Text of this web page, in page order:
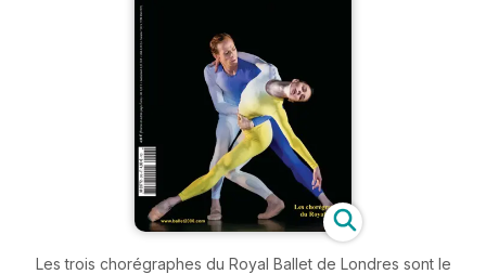
Les trois chorégraphes du Royal Ballet de Londres sont le